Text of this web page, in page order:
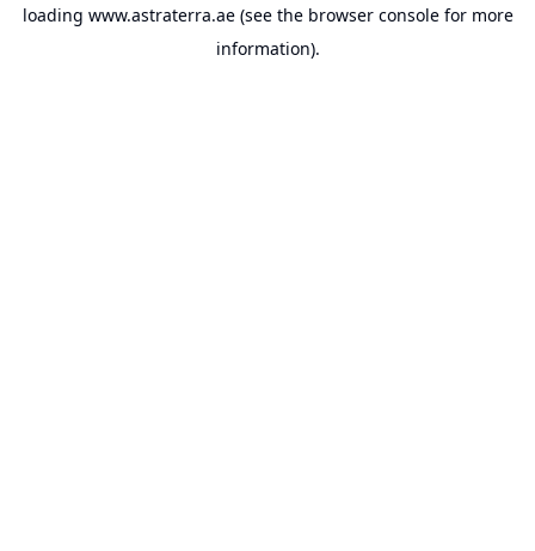
loading www.astraterra.ae(see the browser consolefor more
information).